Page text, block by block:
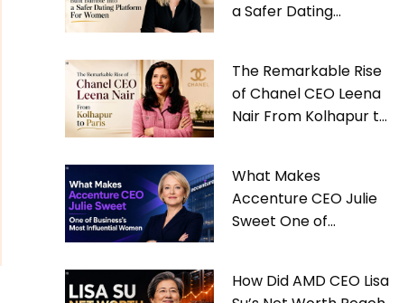
a Safer Dating
The Remarkable Rise
of Chanel CEO Leena
Nair From Kolhapur to
What Makes
Accenture CEO Julie
Sweet One of
How Did AMD CEO Lisa